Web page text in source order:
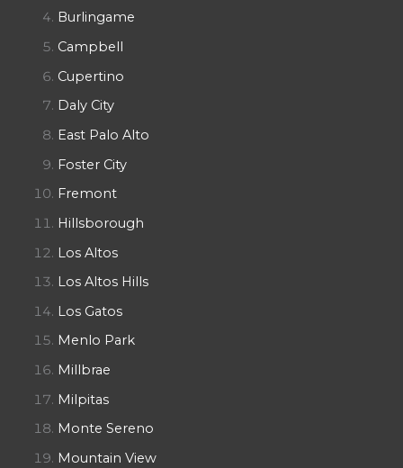
Burlingame
Campbell
Cupertino
Daly City
East Palo Alto
Foster City
Fremont
Hillsborough
Los Altos
Los Altos Hills
Los Gatos
Menlo Park
Millbrae
Milpitas
Monte Sereno
Mountain View